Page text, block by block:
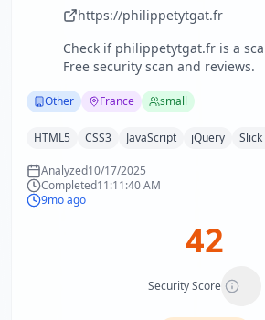
Browse all security reports
Security reports fromFrance
About Guard by OffSeq
Guard platform statistics
https://philippetytgat.fr
Check if philippetytgat.fr is a
Free security scan and reviews.
Other France small
HTML5 CSS3 JavaScript jQuery
Analyzed10/17/2025
Completed11:11:40 AM
9mo ago
42
Security Score